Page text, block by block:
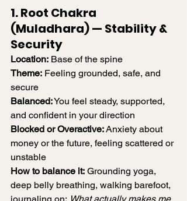
1. Root Chakra
(Muladhara) — Stability &
Security
Location: Base of the spine
Theme: Feeling grounded, safe, and
secure
Balanced: You feel steady, supported,
and confident in your direction
Blocked or Overactive: Anxiety about
money or the future, feeling scattered or
unstable
How to balance it: Grounding yoga,
deep belly breathing, walking barefoot,